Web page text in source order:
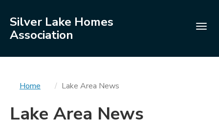
Silver Lake Homes
Association
You
here
Home Lake Area News
Lake Area News